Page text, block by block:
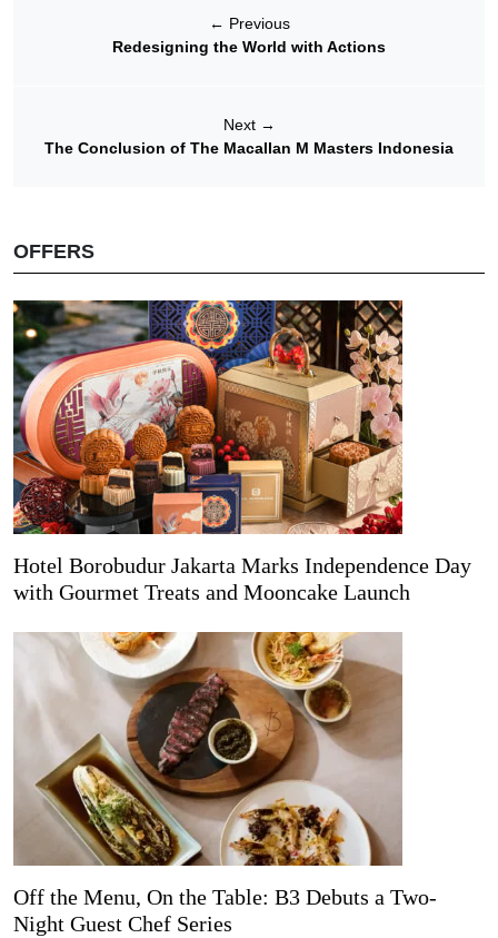
← Previous
Redesigning the World with Actions
Next →
The Conclusion of The Macallan M Masters Indonesia
OFFERS
Hotel Borobudur Jakarta Marks Independence Day
with Gourmet Treats and Mooncake Launch
Off the Menu, On the Table: B3 Debuts a Two-
Night Guest Chef Series